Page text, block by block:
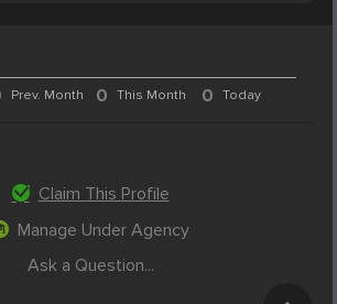
Prev. Month 0 This Month 0 Today
Claim This Profile
Manage Under Agency
Ask a Question...